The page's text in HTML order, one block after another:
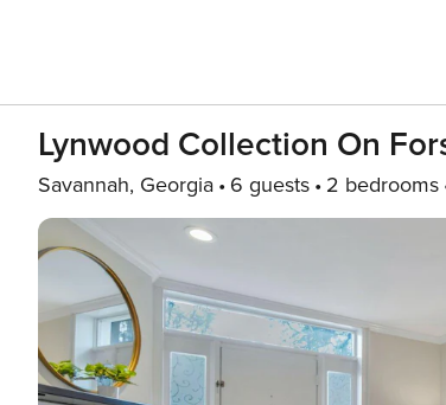
Lynwood Collection On
Savannah, Georgia 6 guests 2 bedrooms